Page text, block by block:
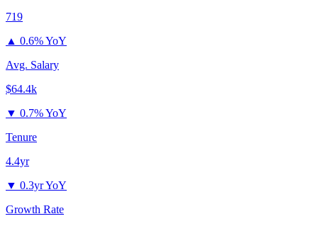
719
▲ 0.6% YoY
Avg. Salary
$64.4k
▼ 0.7% YoY
Tenure
4.4yr
▼ 0.3yr YoY
Growth Rate